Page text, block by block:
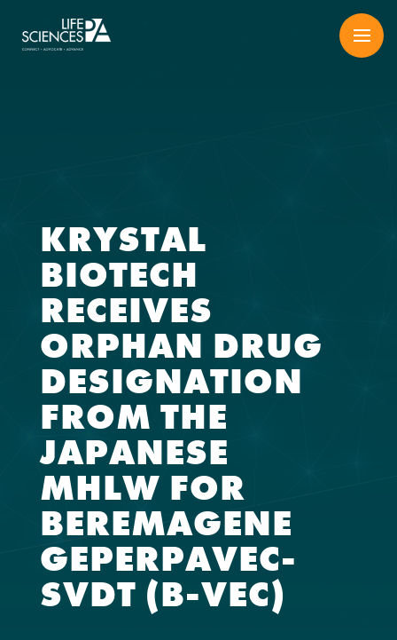
content
KRYSTAL
BIOTECH
RECEIVES
ORPHAN DRUG
DESIGNATION
FROM THE
JAPANESE
MHLW FOR
BEREMAGENE
GEPERPAVEC-
SVDT (B-VEC)